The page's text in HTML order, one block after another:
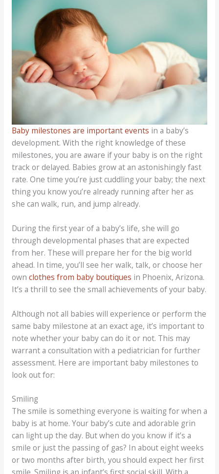
Baby milestones are important events in a baby’s
development. With the right knowledge of these
milestones, you are aware if your baby is on the right
track or delayed. Babies grow at an astonishingly fast
rate. One time you’re just cuddling your baby; the next
thing you know you’re already running after her as
she can walk, run, and jump already.
During the first year of a baby’s life, she will go
through developmental phases that are expected
from her. These will prepare her for the big world
ahead. In time, you’ll see her walk, talk, or choose her
own clothes from baby boutiques in Phoenix, Arizona.
It’s a thrill to see the small achievements of your baby.
Although not all babies will experience or perform the
same baby milestone at an exact age, it’s important to
note whether your baby can do it or not. This may
warrant a consultation with a pediatrician for further
assessment. Here are important baby milestones to
look out for:
Smiling
The smile is something everyone is waiting for when a
baby is at home. Your baby’s cute and adorable grin
can light up the day. But when do you know if it’s a
smile or just the passing of gas? In about eight weeks
or two months after birth, you should expect her first